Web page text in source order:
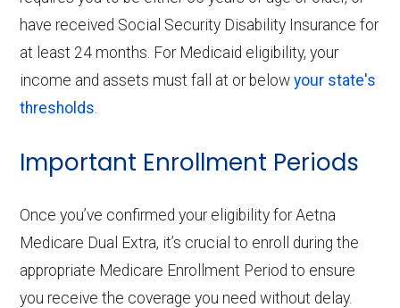
have received Social Security Disability Insurance for
at least 24 months. For Medicaid eligibility, your
income and assets must fall at or belowyour state's
thresholds.
Important Enrollment Periods
Once you’ve confirmed your eligibility for Aetna
Medicare Dual Extra, it’s crucial to enroll during the
appropriate Medicare Enrollment Period to ensure
you receive the coverage you need without delay.